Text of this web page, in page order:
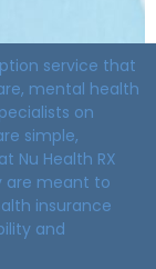
service that
mental health
on
simple,
Nu Health RX
are meant to
insurance
and